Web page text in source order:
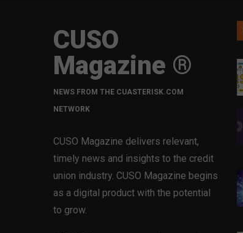
CUSO
Magazine ®
NEWS FROM THE CUASTERISK.COM
NETWORK
CUSO Magazine delivers relevant,
timely news and insights to the credit
union industry. CUSO Magazine begins
as a digital product with the potential
to grow.